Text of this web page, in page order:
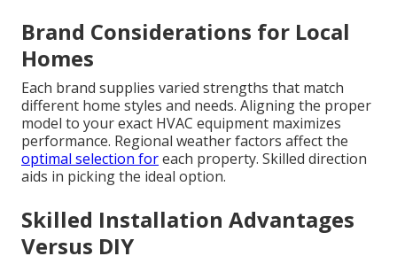
Brand Considerations for Local
Homes
Each brand supplies varied strengths that match
different home styles and needs. Aligning the proper
model to your exact HVAC equipment maximizes
performance. Regional weather factors affect the
optimal selection foreach property. Skilled direction
aids in picking the ideal option.
Skilled Installation Advantages
Versus DIY